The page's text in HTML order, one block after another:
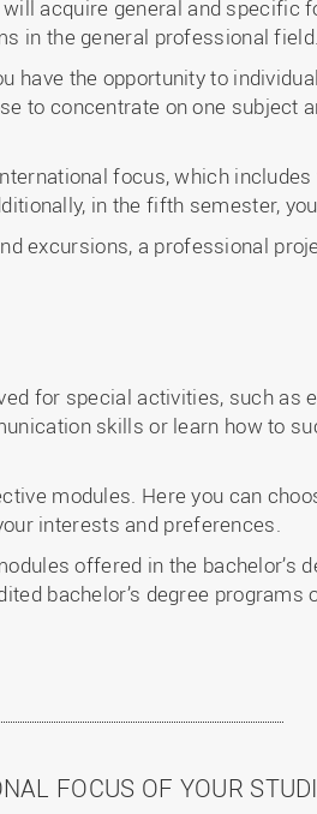
acquire general and specific
in the general professional field.
have the opportunity to
to concentrate on one subject
focus, which
in the fifth semester,
excursions, a professional
for special activities, such as
skills or learn how to
modules. Here you can
interests and preferences.
offered in the bachelor’s
bachelor’s degree
FOCUS OF YOUR